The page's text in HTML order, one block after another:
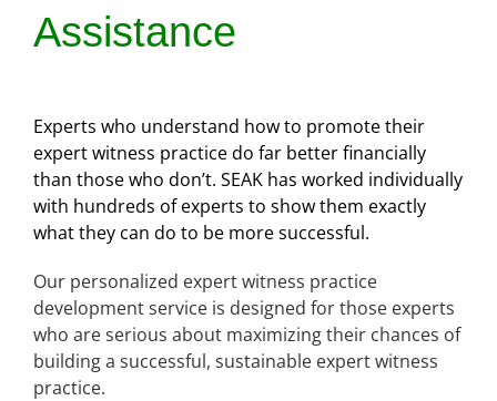
Assistance
Experts who understand how to promote their
expert witness practice do far better financially
than those who don’t. SEAK has worked individually
with hundreds of experts to show them exactly
what they can do to be more successful.
Our personalized expert witness practice
development service is designed for those experts
who are serious about maximizing their chances of
building a successful, sustainable expert witness
practice.